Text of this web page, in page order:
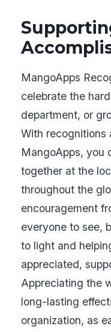
MangoApps
celebrate the
department, or
With recognitions
MangoApps, you
together at the
throughout the
encouragement
everyone to see,
to light and
appreciated,
Appreciating the
long-lasting
organization, as